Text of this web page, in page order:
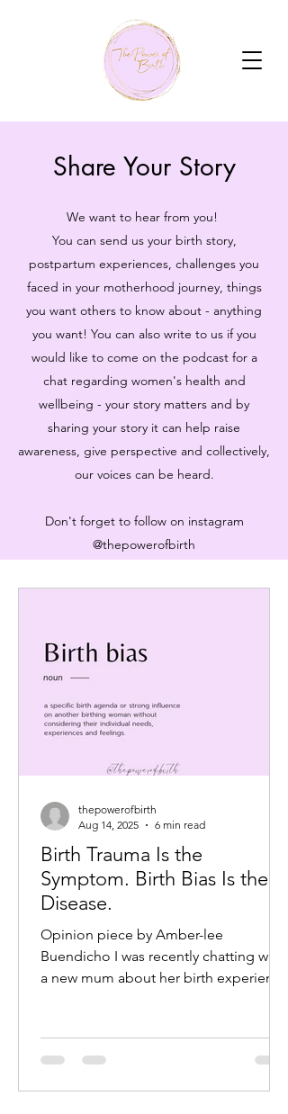
Share Your Story
We want to hear from you!
You can send us your birth story,
postpartum experiences, challenges you
faced in your motherhood journey, things
you want others to know about - anything
you want! You can also write to us if you
would like to come on the podcast for a
chat regarding women's health and
wellbeing - your story matters and by
sharing your story it can help raise
awareness, give perspective and collectively,
our voices can be heard.
Don't forget to follow on instagram
@thepowerofbirth
Birth Trauma Is the
Symptom. Birth Bias Is the
Disease.
Opinion piece by Amber-lee
Buendicho I was recently chatting with
a new mum about her birth experience
thepowerofbirth
Aug 14, 2025
6 min read